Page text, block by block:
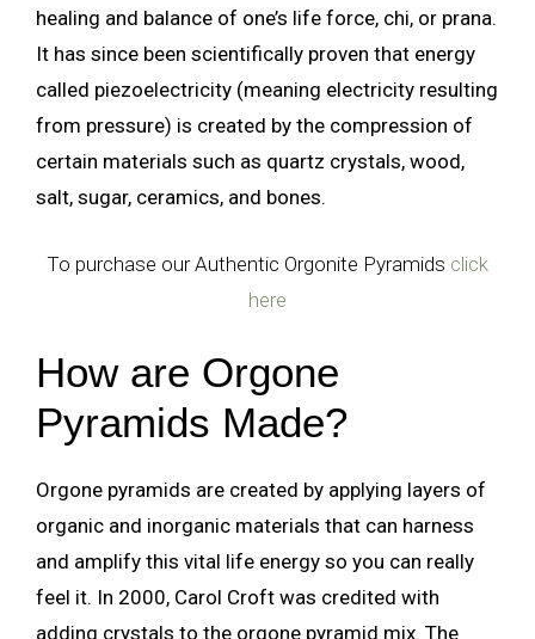
healing and balance of one’s life force, chi, or prana.
It has since been scientifically proven that energy
called piezoelectricity (meaning electricity resulting
from pressure) is created by the compression of
certain materials such as quartz crystals, wood,
salt, sugar, ceramics, and bones.
To purchase our Authentic Orgonite Pyramids click
here
How are Orgone
Pyramids Made?
Orgone pyramids are created by applying layers of
organic and inorganic materials that can harness
and amplify this vital life energy so you can really
feel it. In 2000, Carol Croft was credited with
adding crystals to the orgone pyramid mix. The